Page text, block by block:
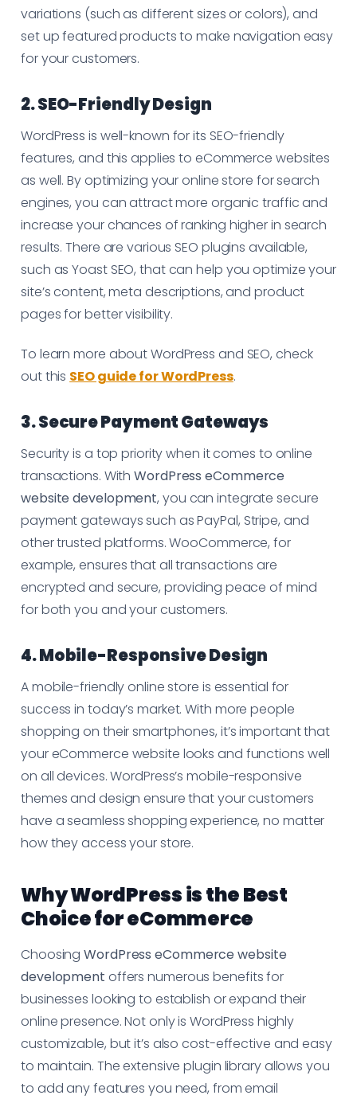
variations (such as different sizes or colors), and
set up featured products to make navigation easy
for your customers.
2. SEO-Friendly Design
WordPress is well-known for its SEO-friendly
features, and this applies to eCommerce websites
as well. By optimizing your online store for search
engines, you can attract more organic traffic and
increase your chances of ranking higher in search
results. There are various SEO plugins available,
such as Yoast SEO, that can help you optimize your
site’s content, meta descriptions, and product
pages for better visibility.
To learn more about WordPress and SEO, check
out this SEO guide for WordPress.
3. Secure Payment Gateways
Security is a top priority when it comes to online
transactions. WithWordPress eCommerce
website development, you can integrate secure
payment gateways such as PayPal, Stripe, and
other trusted platforms. WooCommerce, for
example, ensures that all transactions are
encrypted and secure, providing peace of mind
for both you and your customers.
4. Mobile-Responsive Design
A mobile-friendly online store is essential for
success in today’s market. With more people
shopping on their smartphones, it’s important that
your eCommerce website looks and functions well
on all devices. WordPress’s mobile-responsive
themes and design ensure that your customers
have a seamless shopping experience, no matter
how they access your store.
Why WordPress is the Best
Choice for eCommerce
ChoosingWordPress eCommerce website
development offers numerous benefits for
businesses looking to establish or expand their
online presence. Not only is WordPress highly
customizable, but it’s also cost-effective and easy
to maintain. The extensive plugin library allows you
to add any features you need, from email